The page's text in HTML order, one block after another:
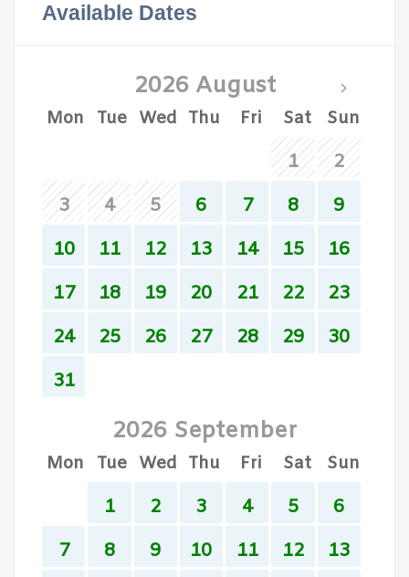
Available Dates
2026 August
Mon Tue Wed Thu Fri Sat Sun
1
2
3
4 5 6 7 8
9
10
11 12 13 14 15
16
17
18 19 20 21 22
23
24
25 26 27 28 29
30
31
2026 September
Mon Tue Wed Thu Fri Sat Sun
1 2 3 4 5
6
7
8 9 10 11 12
13